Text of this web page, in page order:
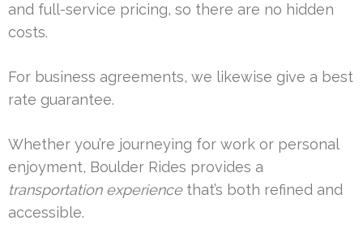
and full-service pricing, so there are no hidden
costs.
For business agreements, we likewise give a best
rate guarantee.
Whether you’re journeying for work or personal
enjoyment, Boulder Rides provides a
transportation experiencethat’s both refined and
accessible.